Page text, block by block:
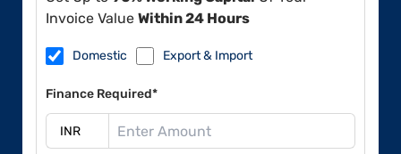
Invoice Value Within 24 Hours
Domestic Export & Import
Finance Required*